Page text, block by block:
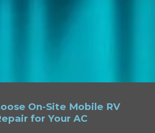
On-Site Mobile RV
for Your AC